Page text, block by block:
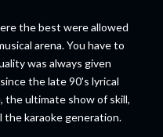
the best were allowed
arena. You have to
was always given
the late 90's lyrical
the ultimate show of skill,
the karaoke generation.